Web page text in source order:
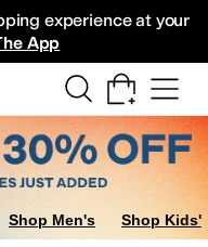
experience at your
App
Shop Men's Shop Kids'